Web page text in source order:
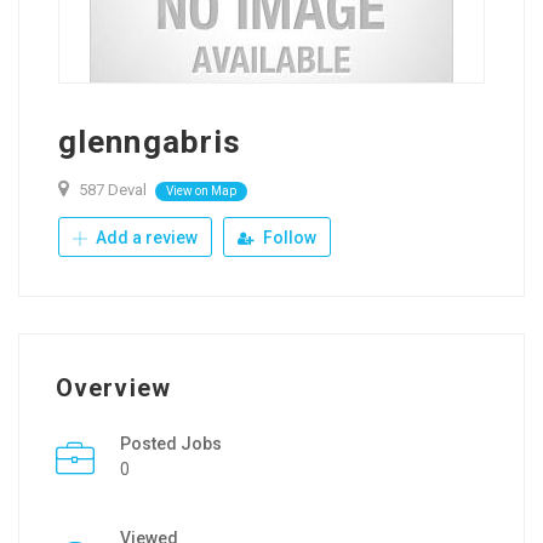
glenngabris
587 Deval View on Map
Add a review Follow
Overview
Posted Jobs
0
Viewed